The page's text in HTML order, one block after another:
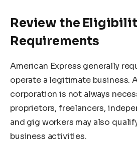
Review the
Requirements
American Express generally
operate a legitimate business.
corporation is not always
proprietors, freelancers,
and gig workers may also
business activities.